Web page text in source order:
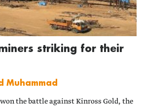
striking for their
Muhammad
the battle against Kinross Gold, the